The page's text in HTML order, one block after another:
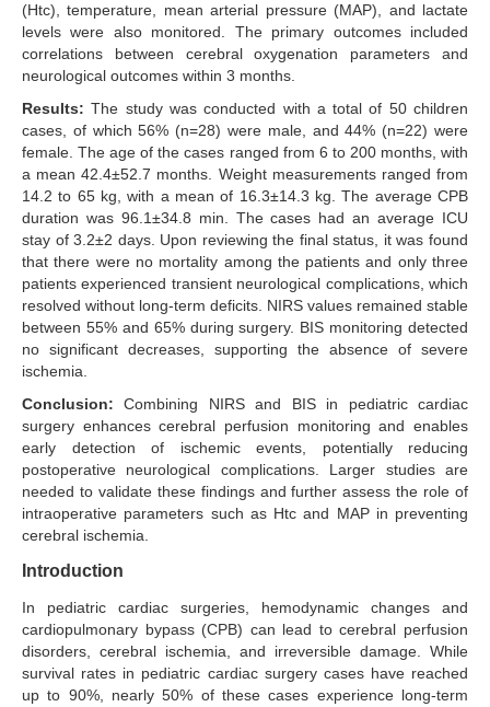
(Htc), temperature, mean arterial pressure (MAP), and lactate
levels were also monitored. The primary outcomes included
correlations between cerebral oxygenation parameters and
neurological outcomes within 3 months.
Results: The study was conducted with a total of 50 children
cases, of which 56% (n=28) were male, and 44% (n=22) were
female. The age of the cases ranged from 6 to 200 months, with
a mean 42.4±52.7 months. Weight measurements ranged from
14.2 to 65 kg, with a mean of 16.3±14.3 kg. The average CPB
duration was 96.1±34.8 min. The cases had an average ICU
stay of 3.2±2 days. Upon reviewing the final status, it was found
that there were no mortality among the patients and only three
patients experienced transient neurological complications, which
resolved without long-term deficits. NIRS values remained stable
between 55% and 65% during surgery. BIS monitoring detected
no significant decreases, supporting the absence of severe
ischemia.
Conclusion: Combining NIRS and BIS in pediatric cardiac
surgery enhances cerebral perfusion monitoring and enables
early detection of ischemic events, potentially reducing
postoperative neurological complications. Larger studies are
needed to validate these findings and further assess the role of
intraoperative parameters such as Htc and MAP in preventing
cerebral ischemia.
Introduction
In pediatric cardiac surgeries, hemodynamic changes and
cardiopulmonary bypass (CPB) can lead to cerebral perfusion
disorders, cerebral ischemia, and irreversible damage. While
survival rates in pediatric cardiac surgery cases have reached
up to 90%, nearly 50% of these cases experience long-term